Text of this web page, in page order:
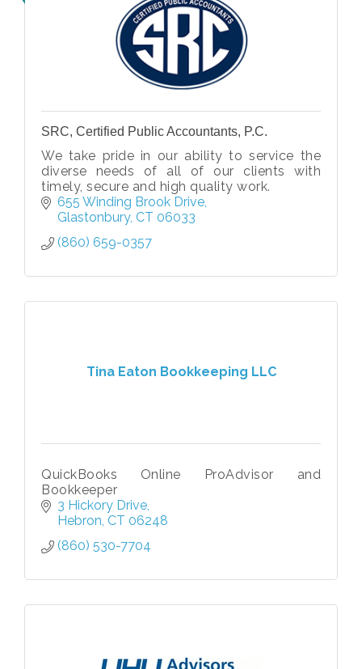
SRC, Certified Public Accountants, P.C.
We take pride in our ability to service the
diverse needs of all of our clients with
timely, secure and high quality work.
655 Winding Brook Drive
Glastonbury CT 06033
(860) 659-0357
Tina Eaton Bookkeeping LLC
QuickBooks Online ProAdvisor and
Bookkeeper
3 Hickory Drive
Hebron CT 06248
(860) 530-7704